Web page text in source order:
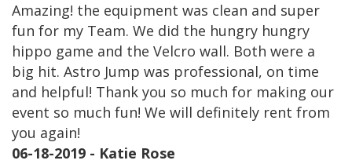
Amazing! the equipment was clean and super
fun for my Team. We did the hungry hungry
hippo game and the Velcro wall. Both were a
big hit. Astro Jump was professional, on time
and helpful! Thank you so much for making our
event so much fun! We will definitely rent from
you again!
06-18-2019 - Katie Rose